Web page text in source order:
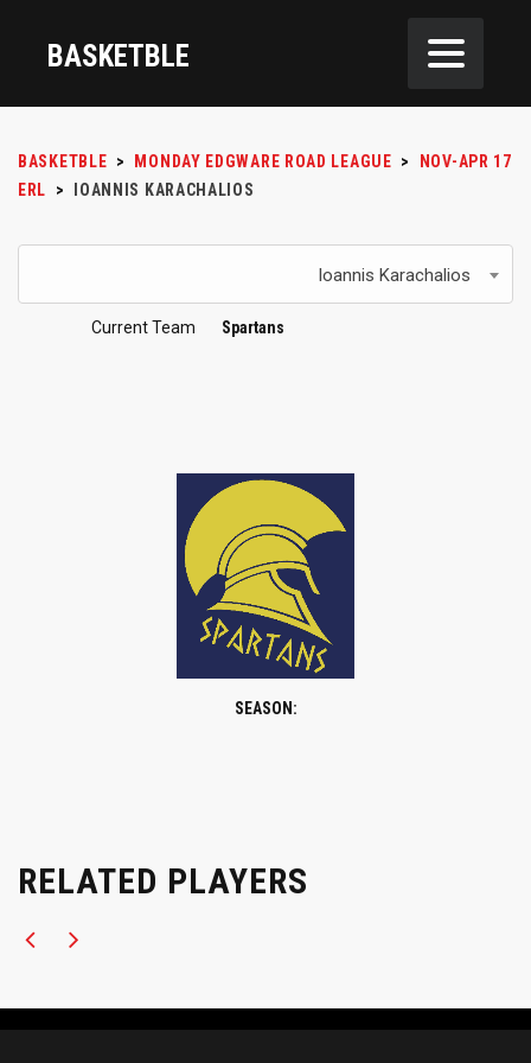
BASKETBLE
BASKETBLE > MONDAY EDGWARE ROAD LEAGUE >
NOV-APR 17
ERL
> IOANNIS KARACHALIOS
Ioannis Karachalios
Current Team Spartans
SEASON:
RELATED PLAYERS